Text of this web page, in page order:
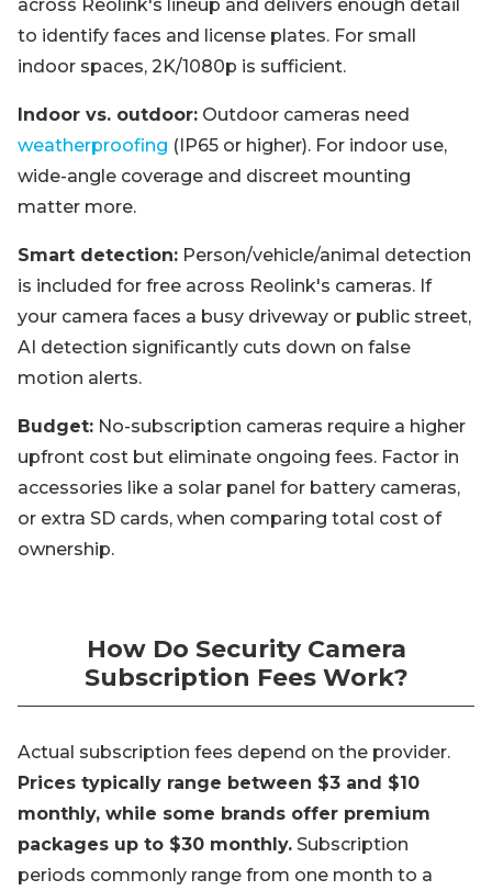
across Reolink's lineup and delivers enough detail
to identify faces and license plates. For small
indoor spaces, 2K/1080p is sufficient.
Indoor vs. outdoor: Outdoor cameras need
weatherproofing (IP65 or higher). For indoor use,
wide-angle coverage and discreet mounting
matter more.
Smart detection: Person/vehicle/animal detection
is included for free across Reolink's cameras. If
your camera faces a busy driveway or public street,
AI detection significantly cuts down on false
motion alerts.
Budget: No-subscription cameras require a higher
upfront cost but eliminate ongoing fees. Factor in
accessories like a solar panel for battery cameras,
or extra SD cards, when comparing total cost of
ownership.
How Do Security Camera
Subscription Fees Work?
Actual subscription fees depend on the provider.
Prices typically range between $3 and $10
monthly, while some brands offer premium
packages up to $30 monthly. Subscription
periods commonly range from one month to a